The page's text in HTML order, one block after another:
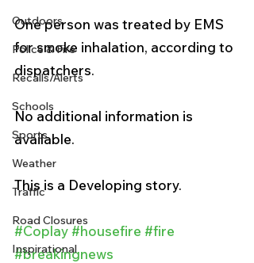
Outdoors
Police & Fire
Recalls/Alerts
Schools
Sports
Weather
Traffic
Road Closures
Inspirational
One person was treated by EMS
for smoke inhalation, according to
dispatchers.
No additional information is
available.
This is a Developing story.
#Coplay#housefire #fire
#breakingnews